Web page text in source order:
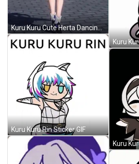
Kuru Kuru Cute Herta Dancing GIF
Kuru Kuru Rin Sticker GIF
Kuru
Kuru